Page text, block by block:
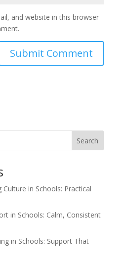
and website in this browser
Search
Culture in Schools: Practical
in Schools: Calm, Consistent
in Schools: Support That